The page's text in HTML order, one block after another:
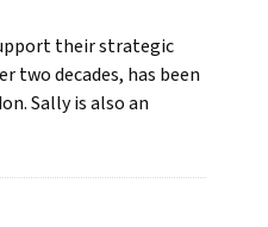
their strategic
two decades, has been
Sally is also an